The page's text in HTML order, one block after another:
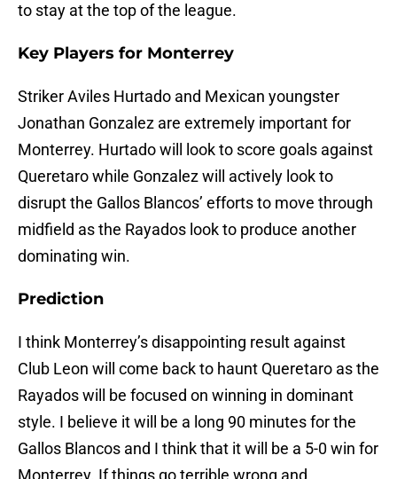
to stay at the top of the league.
Key Players for Monterrey
Striker Aviles Hurtado and Mexican youngster
Jonathan Gonzalez are extremely important for
Monterrey. Hurtado will look to score goals against
Queretaro while Gonzalez will actively look to
disrupt the Gallos Blancos’ efforts to move through
midfield as the Rayados look to produce another
dominating win.
Prediction
I think Monterrey’s disappointing result against
Club Leon will come back to haunt Queretaro as the
Rayados will be focused on winning in dominant
style. I believe it will be a long 90 minutes for the
Gallos Blancos and I think that it will be a 5-0 win for
Monterrey. If things go terrible wrong and